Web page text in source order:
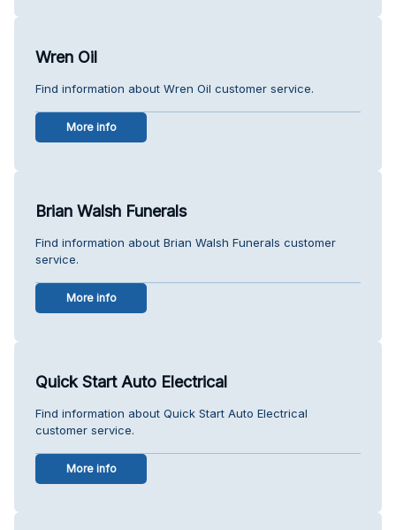
Wren Oil
Find information about Wren Oil customer service.
More info
Brian Walsh Funerals
Find information about Brian Walsh Funerals customer
service.
More info
Quick Start Auto Electrical
Find information about Quick Start Auto Electrical
customer service.
More info